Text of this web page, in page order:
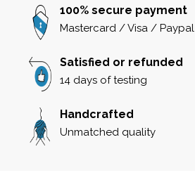
100% secure payment
Mastercard / Visa / Paypal
Satisfied or refunded
14 days of testing
Handcrafted
Unmatched quality